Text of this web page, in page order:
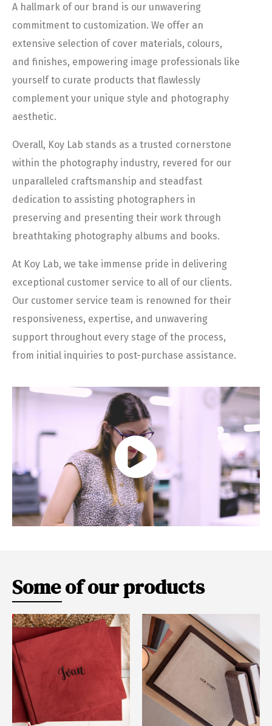
A hallmark of our brand is our unwavering
commitment to customization. We offer an
extensive selection of cover materials, colours,
and finishes, empowering image professionals like
yourself to curate products that flawlessly
complement your unique style and photography
aesthetic.
Overall, Koy Lab stands as a trusted cornerstone
within the photography industry, revered for our
unparalleled craftsmanship and steadfast
dedication to assisting photographers in
preserving and presenting their work through
breathtaking photography albums and books.
At Koy Lab, we take immense pride in delivering
exceptional customer service to all of our clients.
Our customer service team is renowned for their
responsiveness, expertise, and unwavering
support throughout every stage of the process,
from initial inquiries to post-purchase assistance.
Some of our products